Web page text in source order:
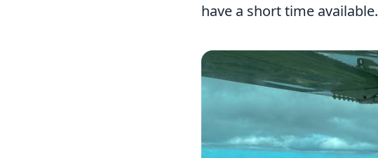
have a short time available.
Image